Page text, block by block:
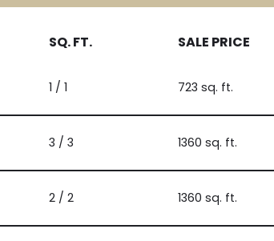
SQ. FT. SALE PRICE
1 / 1 723 sq. ft.
3 / 3 1360 sq. ft.
2 / 2 1360 sq. ft.